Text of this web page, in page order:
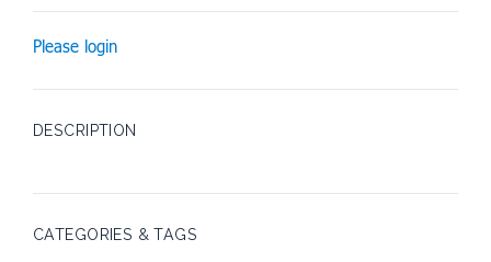
Please login
DESCRIPTION
CATEGORIES & TAGS